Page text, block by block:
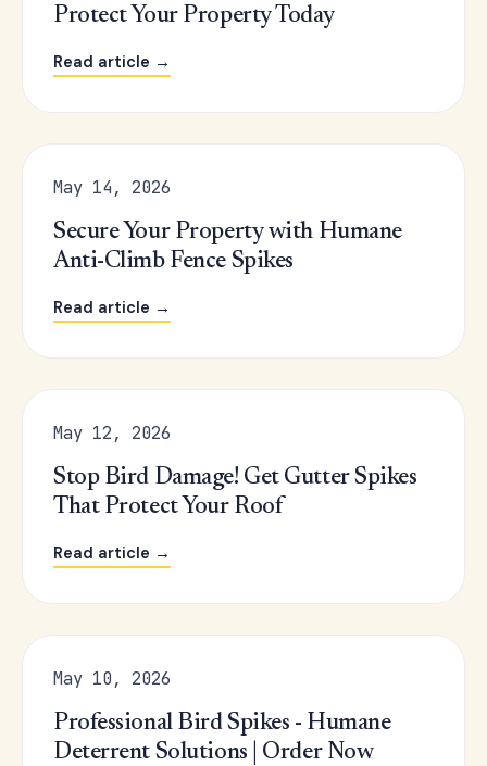
Protect Your Property Today
Read article →
May 14, 2026
Secure Your Property with Humane
Anti-Climb Fence Spikes
Read article →
May 12, 2026
Stop Bird Damage! Get Gutter Spikes
That Protect Your Roof
Read article →
May 10, 2026
Professional Bird Spikes - Humane
Deterrent Solutions | Order Now